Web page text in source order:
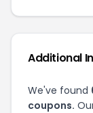
Additional
We've found
coupons.